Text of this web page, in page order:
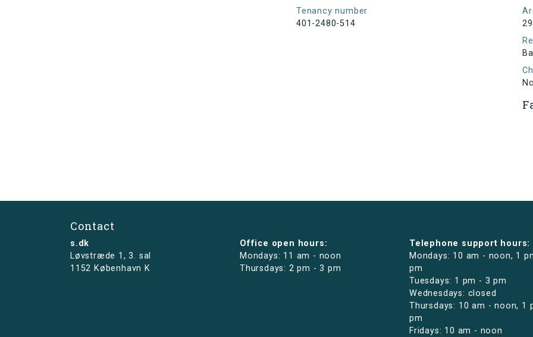
Tenancy number
401-2480-514
29
No
Contact
s.dk
Løvstræde 1,3. sal
1152 København K
Office open hours:
Mondays: 11 am - noon
Thursdays: 2 pm - 3 pm
Telephone support hours:
Mondays: 10 am - noon, 1
pm
Tuesdays: 1 pm - 3 pm
Wednesdays: closed
Thursdays: 10 am - noon, 1
pm
Fridays: 10 am - noon